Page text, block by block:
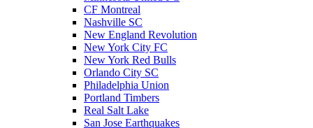
CF Montreal
Nashville SC
New England Revolution
New York City FC
New York Red Bulls
Orlando City SC
Philadelphia Union
Portland Timbers
Real Salt Lake
San Jose Earthquakes